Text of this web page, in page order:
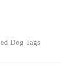
Dog Tags